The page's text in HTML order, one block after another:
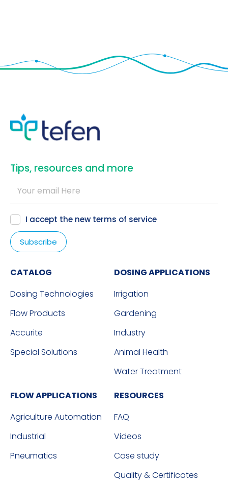
​Tips, resources and more
I accept the new terms of service
CATALOG
Dosing Technologies
Flow Products
Accurite
Special Solutions
DOSING APPLICATIONS
Irrigation
Gardening
Industry
Animal Health
Water Treatment
FLOW APPLICATIONS
Agriculture Automation
Industrial
Pneumatics
RESOURCES
FAQ
Videos
Case study
Quality & Certificates